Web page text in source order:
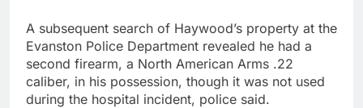
A subsequent search of Haywood’s property at the
Evanston Police Department revealed he had a
second firearm, a North American Arms .22
caliber, in his possession, though it was not used
during the hospital incident, police said.